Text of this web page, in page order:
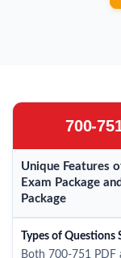
700-
Unique Features
Exam Package
Package
Types of Questions
Both 700-751 PDF